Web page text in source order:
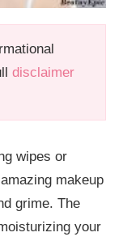
disclaimer
wipes or
makeup
grime. The
your